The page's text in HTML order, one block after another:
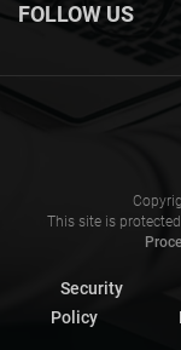
FOLLOW US
This site is
Security
Policy